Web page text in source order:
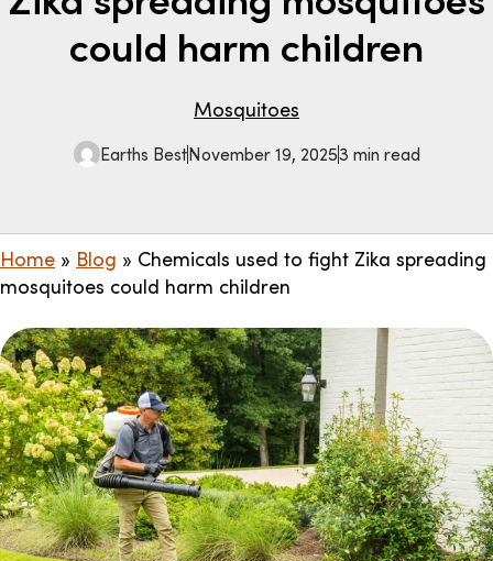
could harm children
Mosquitoes
Earths BestNovember 19, 20253 min read
Home » Blog » Chemicals used to fight Zika spreading
mosquitoes could harm children